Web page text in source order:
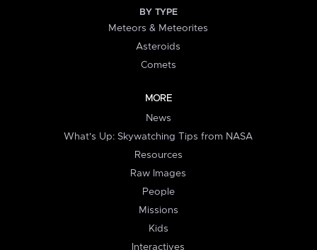
BY TYPE
Meteors & Meteorites
Asteroids
Comets
MORE
News
What's Up: Skywatching Tips from NASA
Resources
Raw Images
People
Missions
Kids
Interactives